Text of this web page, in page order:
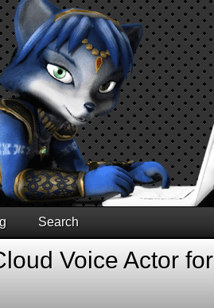
Search
Voice Actor for